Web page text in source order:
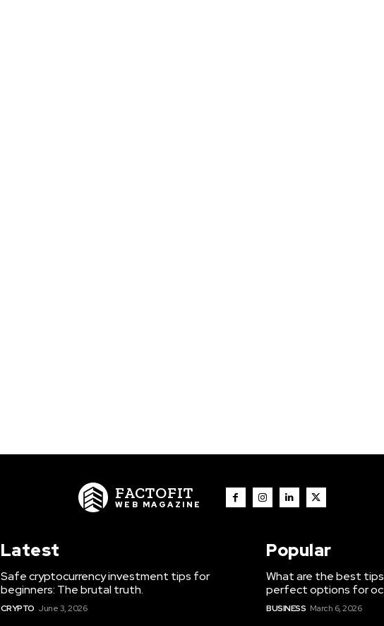
FACTOFIT
WEB MAGAZINE
Latest
Safe cryptocurrency investment tips for
beginners: The brutal truth.
CRYPTO June 3, 2026
Popular
What are the best
perfect options for
BUSINESS March 6, 2026